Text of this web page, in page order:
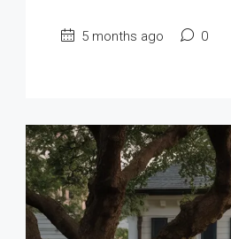
5 months ago 0